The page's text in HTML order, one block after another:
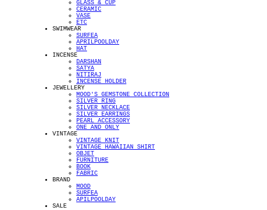
GLASS & CUP
CERAMIC
VASE
ETC
SWIMWEAR
SURFEA
APRILPOOLDAY
HAT
INCENSE
DARSHAN
SATYA
NITIRAJ
INCENSE HOLDER
JEWELLERY
MOOD'S GEMSTONE COLLECTION
SILVER RING
SILVER NECKLACE
SILVER EARRINGS
PEARL ACCESSORY
ONE AND ONLY
VINTAGE
VINTAGE KNIT
VINTAGE HAWAIIAN SHIRT
OBJET
FURNITURE
BOOK
FABRIC
BRAND
MOOD
SURFEA
APILPOOLDAY
SALE